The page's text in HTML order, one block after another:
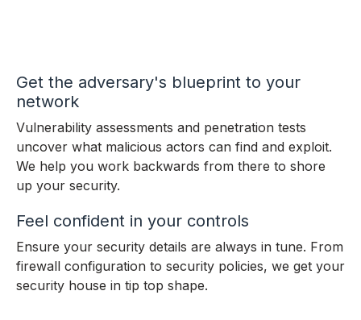
Get the adversary's blueprint to your
network
Vulnerability assessments and penetration tests
uncover what malicious actors can find and exploit.
We help you work backwards from there to shore
up your security.
Feel confident in your controls
Ensure your security details are always in tune. From
firewall configuration to security policies, we get your
security house in tip top shape.